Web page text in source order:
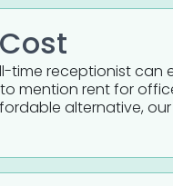
time receptionist can
mention rent for
alternative,